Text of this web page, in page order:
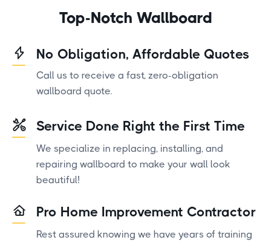
Top-Notch Wallboard
No Obligation, Affordable Quotes
Call us to receive a fast, zero-obligation
wallboard quote.
Service Done Right the First Time
We specialize in replacing, installing, and
repairing wallboard to make your wall look
beautiful!
Pro Home Improvement Contractor
Rest assured knowing we have years of training